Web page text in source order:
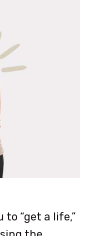
to “get a life,”